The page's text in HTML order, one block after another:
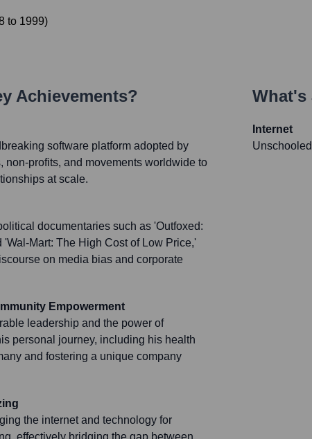
to 1999)
Achievements?
software platform adopted by
profits, and movements worldwide to
at scale.
documentaries such as 'Outfoxed:
Mart: The High Cost of Low Price,'
on media bias and corporate
Empowerment
leadership and the power of
personal journey, including his health
and fostering a unique company
the internet and technology for
What's
Internet
Unschooled